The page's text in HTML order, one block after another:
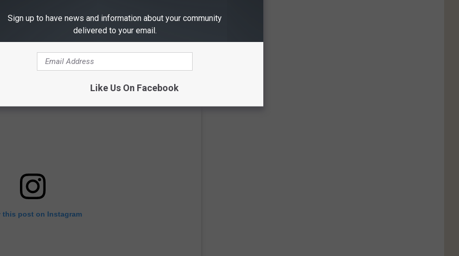
this post on Instagram
Sign up to have news and information about your community
delivered to your email.
Like Us On Facebook